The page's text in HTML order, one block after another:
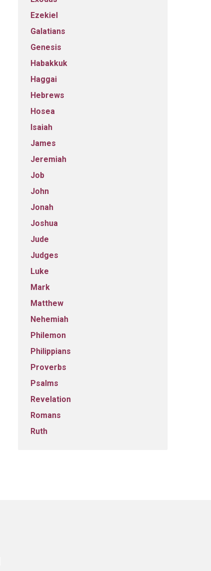
Ezekiel
Galatians
Genesis
Habakkuk
Haggai
Hebrews
Hosea
Isaiah
James
Jeremiah
Job
John
Jonah
Joshua
Jude
Judges
Luke
Mark
Matthew
Nehemiah
Philemon
Philippians
Proverbs
Psalms
Revelation
Romans
Ruth